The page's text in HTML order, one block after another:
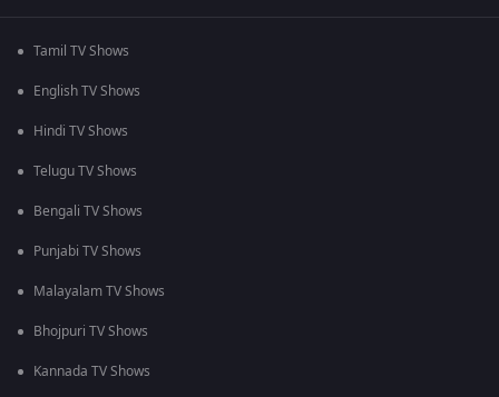
Tamil TV Shows
English TV Shows
Hindi TV Shows
Telugu TV Shows
Bengali TV Shows
Punjabi TV Shows
Malayalam TV Shows
Bhojpuri TV Shows
Kannada TV Shows